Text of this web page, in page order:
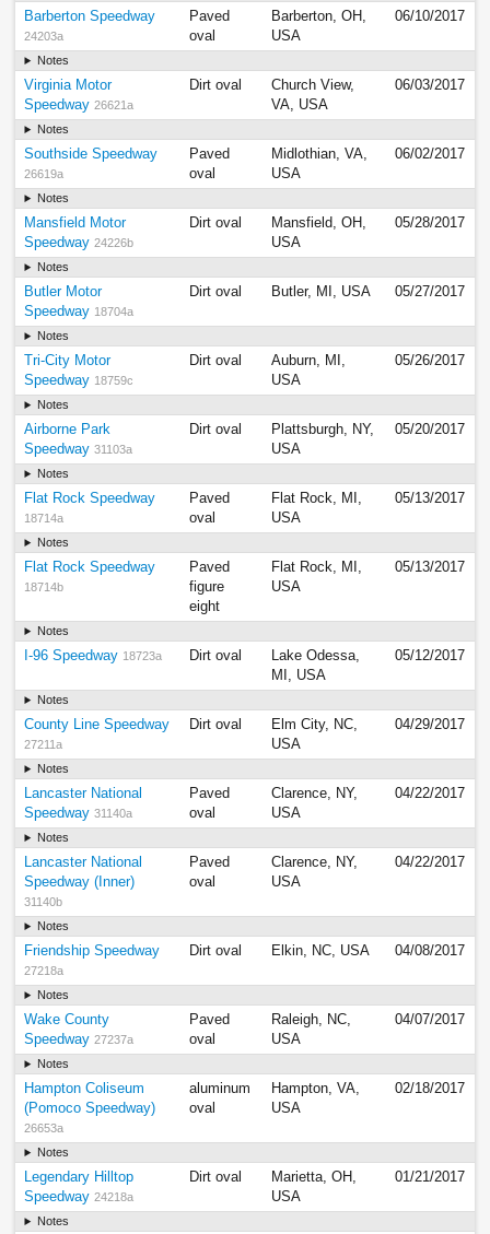
Barberton Speedway
24203a
Paved
oval
Barberton, OH,
USA
06/10/2017
Notes
Virginia Motor
Speedway 26621a
Dirt oval
Church View,
VA, USA
06/03/2017
Notes
Southside Speedway
26619a
Paved
oval
Midlothian, VA,
USA
06/02/2017
Notes
Mansfield Motor
Speedway 24226b
Dirt oval
Mansfield, OH,
USA
05/28/2017
Notes
Butler Motor
Speedway 18704a
Dirt oval Butler, MI, USA 05/27/2017
Notes
Tri-City Motor
Speedway 18759c
Dirt oval
Auburn, MI,
USA
05/26/2017
Notes
Airborne Park
Speedway 31103a
Dirt oval
Plattsburgh, NY,
USA
05/20/2017
Notes
Flat Rock Speedway
18714a
Paved
oval
Flat Rock, MI,
USA
05/13/2017
Notes
Flat Rock Speedway
18714b
Paved
figure
eight
Flat Rock, MI,
USA
05/13/2017
Notes
I-96 Speedway 18723a Dirt oval
Lake Odessa,
MI, USA
05/12/2017
Notes
County Line Speedway
27211a
Dirt oval
Elm City, NC,
USA
04/29/2017
Notes
Lancaster National
Speedway 31140a
Paved
oval
Clarence, NY,
USA
04/22/2017
Notes
Lancaster National
Speedway (Inner)
31140b
Paved
oval
Clarence, NY,
USA
04/22/2017
Notes
Friendship Speedway
27218a
Dirt oval Elkin, NC, USA 04/08/2017
Notes
Wake County
Speedway 27237a
Paved
oval
Raleigh, NC,
USA
04/07/2017
Notes
Hampton Coliseum
(Pomoco Speedway)
26653a
aluminum
oval
Hampton, VA,
USA
02/18/2017
Notes
Legendary Hilltop
Speedway 24218a
Dirt oval
Marietta, OH,
USA
01/21/2017
Notes